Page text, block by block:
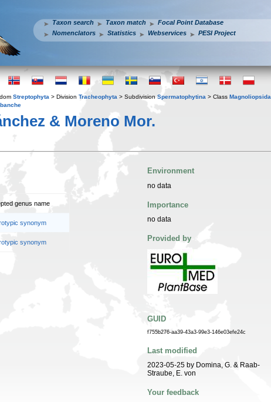
Taxon search Taxon match
Focal Point Database
Nomenclators
Statistics Webservices PESI Project
Streptophyta > Division Tracheophyta > Subdivision Spermatophytina > Class Magnoliopsida
& Moreno Mor.
genus name
synonym
synonym
Environment
no data
Importance
no data
Provided by
GUID
f755b276-aa39-43a3-99e3-146e03efe24c
Last modified
2023-05-25 by Domina, G. & Raab-
Straube, E. von
Your feedback